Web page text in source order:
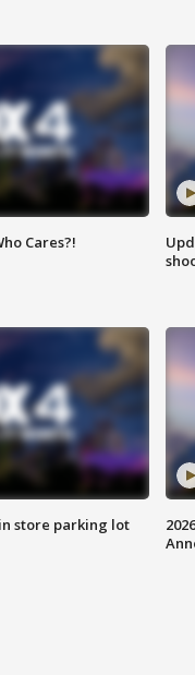
Cares?!
store parking lot